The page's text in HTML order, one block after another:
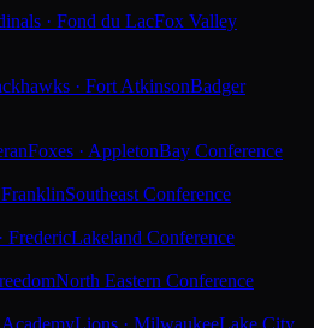
· Fond du LacFox Valley
· Fort AtkinsonBadger
Foxes · AppletonBay Conference
FranklinSoutheast Conference
FredericLakeland Conference
North Eastern Conference
Lions · MilwaukeeLake City